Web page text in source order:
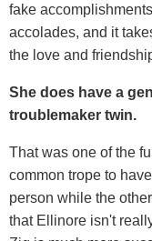
fake
accolades, and it
the love and
She does have a
troublemaker twin.
That was one of the
common trope to
person while the
that Ellinore isn't